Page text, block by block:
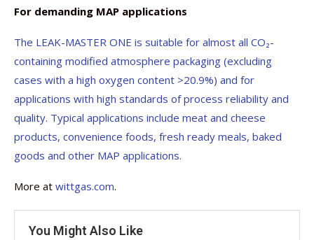
For demanding MAP applications
The LEAK-MASTER ONE is suitable for almost all CO₂-
containing modified atmosphere packaging (excluding
cases with a high oxygen content >20.9%) and for
applications with high standards of process reliability and
quality. Typical applications include meat and cheese
products, convenience foods, fresh ready meals, baked
goods and other MAP applications.
More at wittgas.com.
You Might Also Like